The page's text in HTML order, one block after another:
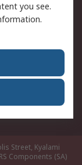
Street, Kyalami
Components (SA)
you see.